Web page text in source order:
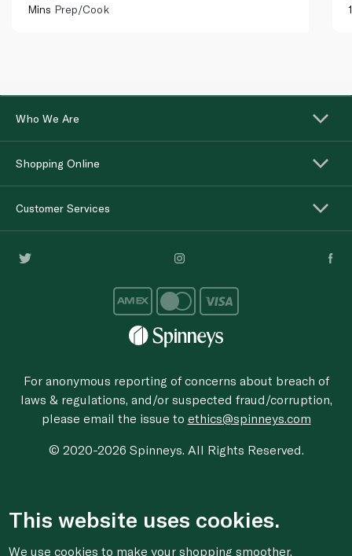
Mins Prep/Cook
Who We Are
Shopping Online
Customer Services
For anonymous reporting of concerns about breach of
laws & regulations, and/or suspected fraud/corruption,
please email the issue to ethics@spinneys.com
© 2020-2026 Spinneys. All Rights Reserved.
This website uses cookies.
We use cookies to make your shopping smoother,